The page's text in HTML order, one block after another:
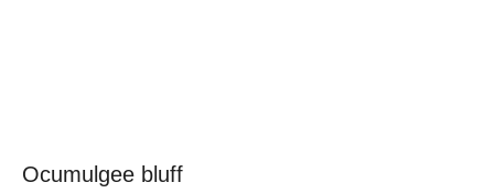
Ocumulgee bluff